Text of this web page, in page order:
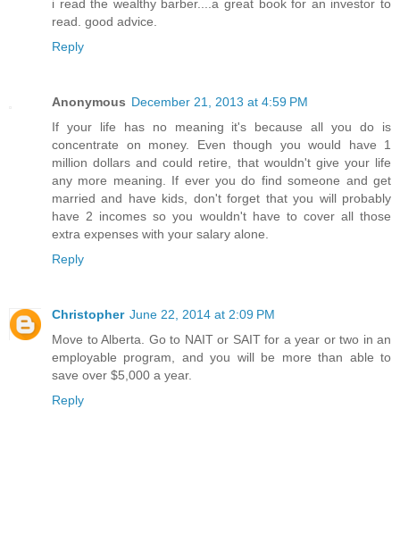
i read the wealthy barber....a great book for an investor to
read. good advice.
Reply
Anonymous December 21, 2013 at 4:59 PM
If your life has no meaning it's because all you do is
concentrate on money. Even though you would have 1
million dollars and could retire, that wouldn't give your life
any more meaning. If ever you do find someone and get
married and have kids, don't forget that you will probably
have 2 incomes so you wouldn't have to cover all those
extra expenses with your salary alone.
Reply
Christopher June 22, 2014 at 2:09 PM
Move to Alberta. Go to NAIT or SAIT for a year or two in an
employable program, and you will be more than able to
save over $5,000 a year.
Reply